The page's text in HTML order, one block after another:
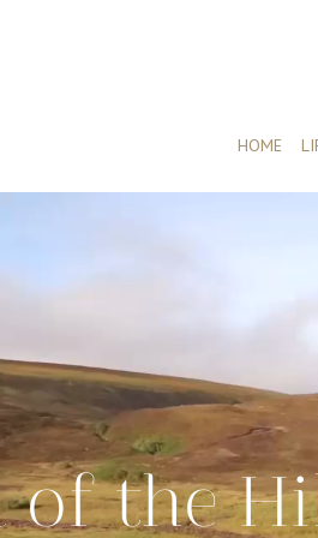
HOME
of the